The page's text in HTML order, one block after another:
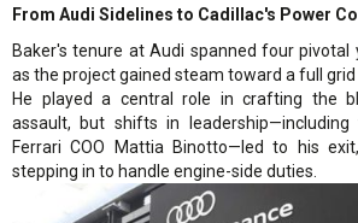
From Audi Sidelines to Cadillac's Power
Baker's tenure at Audi spanned four pivotal
as the project gained steam toward a full grid
He played a central role in crafting the
assault, but shifts in
Ferrari COO Mattia Binotto—led to his
stepping in to handle engine-side duties.